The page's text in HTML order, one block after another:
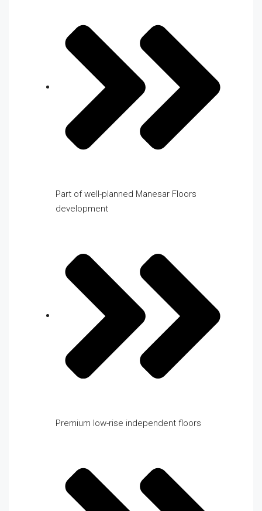
Part of well-planned Manesar Floors
development
Premium low-rise independent floors